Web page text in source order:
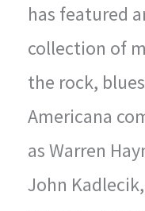
has featured
collection of
the rock,
Americana
as Warren
John